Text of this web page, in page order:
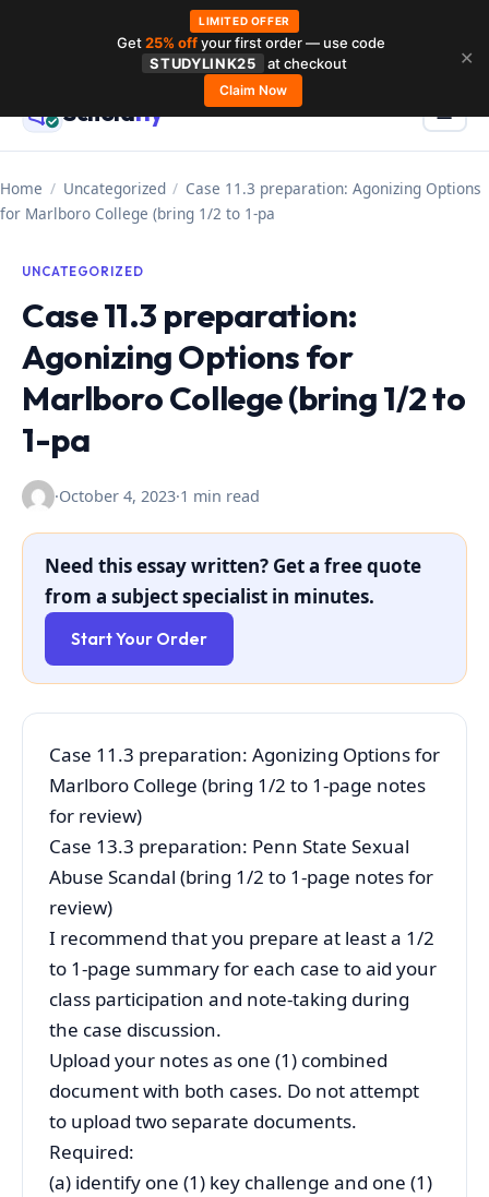
contentScholarly ☰
Home / Uncategorized / Case 11.3 preparation: Agonizing Options
for Marlboro College (bring 1/2 to 1-pa
UNCATEGORIZED
Case 11.3 preparation:
Agonizing Options for
Marlboro College (bring 1/2 to
1-pa
·October 4, 2023·1 min read
Need this essay written? Get a free quote
from a subject specialist in minutes.
Start Your Order
Case 11.3 preparation: Agonizing Options for
Marlboro College (bring 1/2 to 1-page notes
for review)
Case 13.3 preparation: Penn State Sexual
Abuse Scandal (bring 1/2 to 1-page notes for
review)
I recommend that you prepare at least a 1/2
to 1-page summary for each case to aid your
class participation and note-taking during
the case discussion.
Upload your notes as one (1) combined
document with both cases. Do not attempt
to upload two separate documents.
Required:
(a) identify one (1) key challenge and one (1)
LIMITED OFFER
Get25% offyour first order — use code
STUDYLINK25
at checkout
Claim Now
✕